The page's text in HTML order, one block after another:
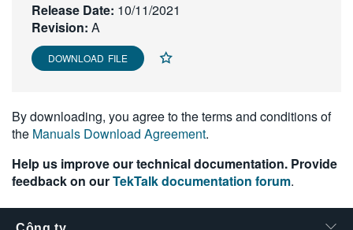
Release Date: 10/11/2021
Revision: A
DOWNLOAD FILE
By downloading, you agree to the terms and conditions of
the Manuals Download Agreement.
Help us improve our technical documentation. Provide
feedback on ourTekTalk documentation forum.